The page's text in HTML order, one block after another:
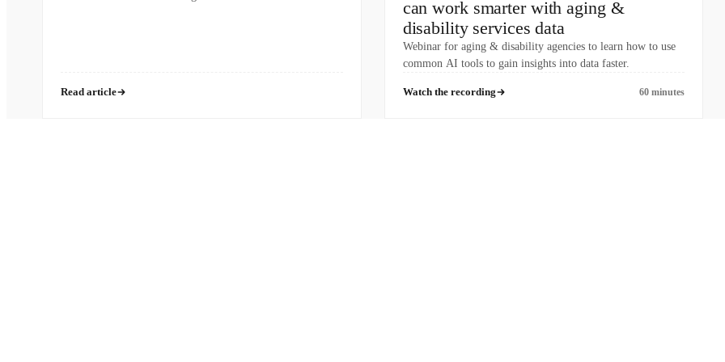
Read article
can work smarter with aging &
disability services data
Webinar for aging & disability agencies to learn how to use
common AI tools to gain insights into data faster.
Watch the recording 60 minutes